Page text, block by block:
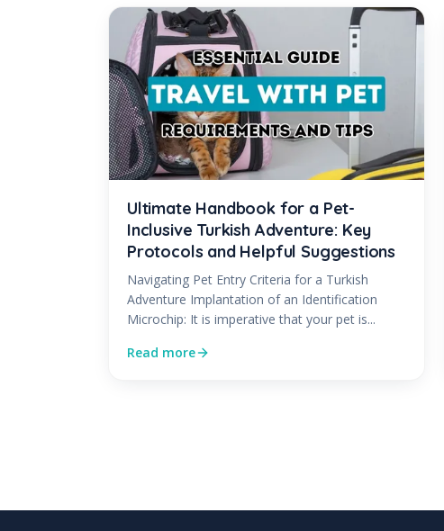
Ultimate Handbook for a Pet-
Inclusive Turkish Adventure: Key
Protocols and Helpful Suggestions
Navigating Pet Entry Criteria for a Turkish
Adventure Implantation of an Identification
Microchip: It is imperative that your pet is...
Read more